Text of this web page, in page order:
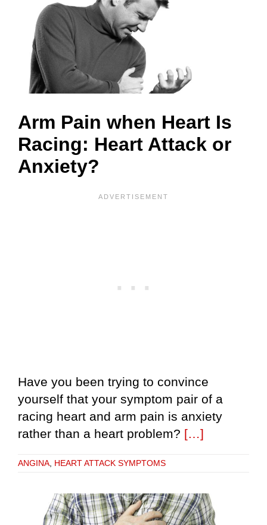
Arm Pain when Heart Is
Racing: Heart Attack or
Anxiety?
Have you been trying to convince
yourself that your symptom pair of a
racing heart and arm pain is anxiety
rather than a heart problem? […]
ANGINA, HEART ATTACK SYMPTOMS